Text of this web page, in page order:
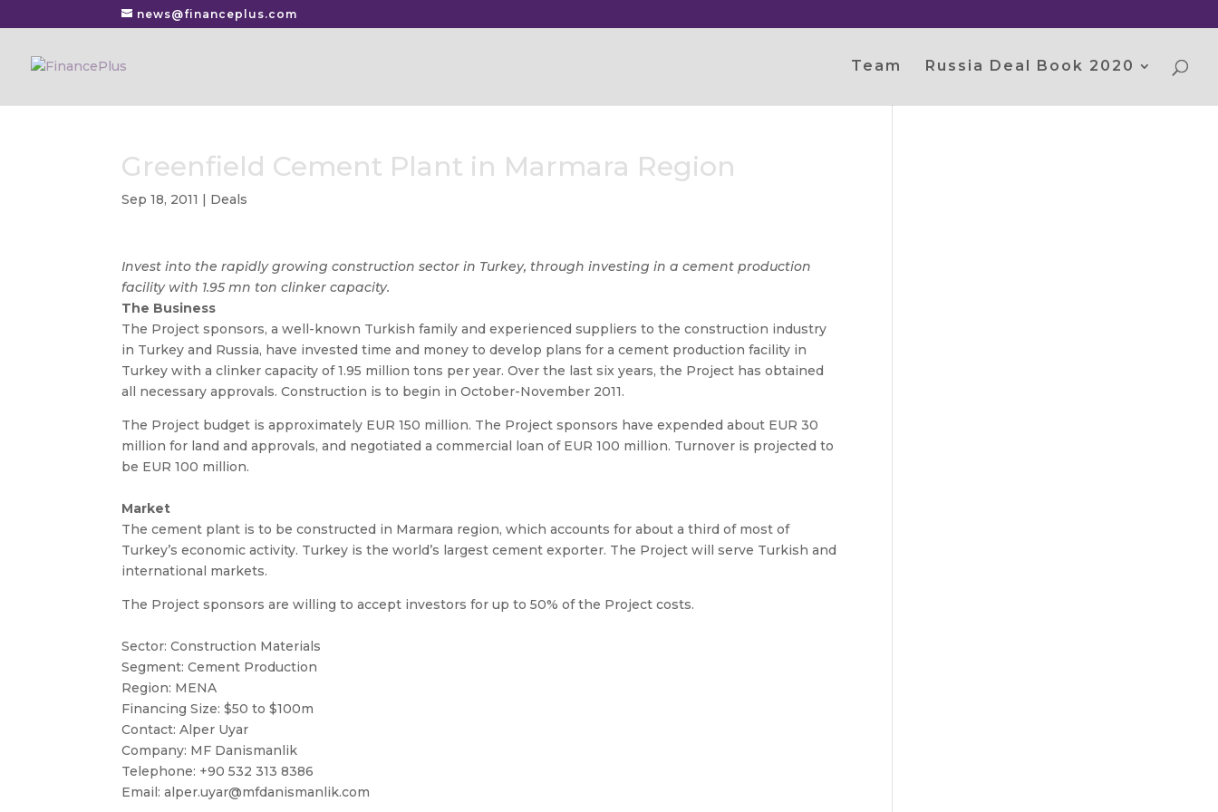
news@financeplus.com
Team Russia Deal Book 2020
Greenfield Cement Plant in Marmara Region
Sep 18, 2011 | Deals
Invest into the rapidly growing construction sector in Turkey, through investing in a cement production
facility with 1.95 mn ton clinker capacity.
The Business
The Project sponsors, a well-known Turkish family and experienced suppliers to the construction industry
in Turkey and Russia, have invested time and money to develop plans for a cement production facility in
Turkey with a clinker capacity of 1.95 million tons per year. Over the last six years, the Project has obtained
all necessary approvals. Construction is to begin in October-November 2011.
The Project budget is approximately EUR 150 million. The Project sponsors have expended about EUR 30
million for land and approvals, and negotiated a commercial loan of EUR 100 million. Turnover is projected to
be EUR 100 million.
Market
The cement plant is to be constructed in Marmara region, which accounts for about a third of most of
Turkey’s economic activity. Turkey is the world’s largest cement exporter. The Project will serve Turkish and
international markets.
The Project sponsors are willing to accept investors for up to 50% of the Project costs.
Sector: Construction Materials
Segment: Cement Production
Region: MENA
Financing Size: $50 to $100m
Contact: Alper Uyar
Company: MF Danismanlik
Telephone: +90 532 313 8386
Email:alper.uyar@mfdanismanlik.com